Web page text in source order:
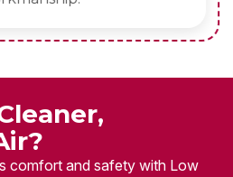
comfort and safety with Low